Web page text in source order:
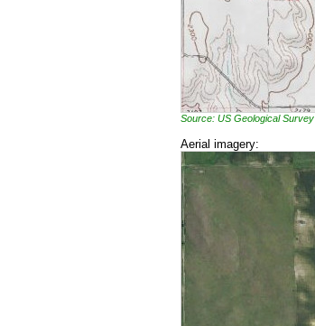
Source: US Geological Survey
Aerial imagery: